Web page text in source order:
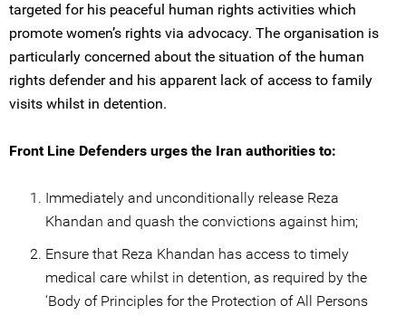
targeted for his peaceful human rights activities which
promote women’s rights via advocacy. The organisation is
particularly concerned about the situation of the human
rights defender and his apparent lack of access to family
visits whilst in detention.
Front Line Defenders urges the Iran authorities to:
Immediately and unconditionally release Reza
Khandan and quash the convictions against him;
Ensure that Reza Khandan has access to timely
medical care whilst in detention, as required by the
‘Body of Principles for the Protection of All Persons